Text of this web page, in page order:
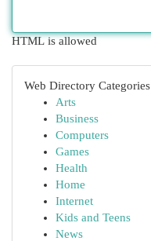
HTML is allowed
Web Directory Categories
Arts
Business
Computers
Games
Health
Home
Internet
Kids and Teens
News